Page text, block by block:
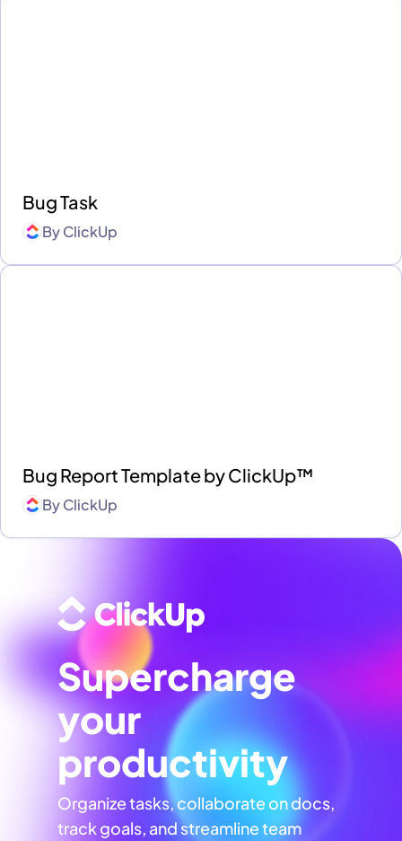
Bug Task
ByClickUp
Bug Report Template by ClickUp™
ByClickUp
Supercharge
your
productivity
Organize tasks, collaborate on docs,
track goals, and streamline team